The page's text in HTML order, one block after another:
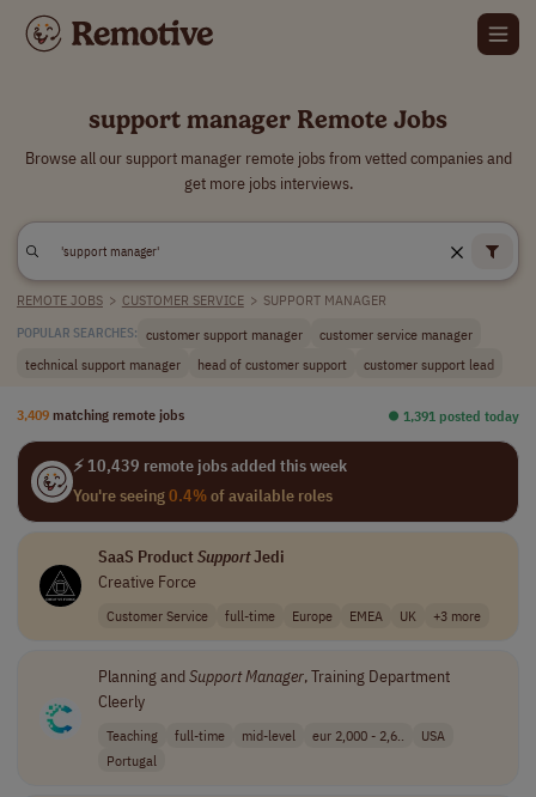
support manager Remote Jobs
Browse all our support manager remote jobs from vetted companies and
get more jobs interviews.
REMOTE JOBS > CUSTOMER SERVICE > SUPPORT MANAGER
POPULAR SEARCHES: customer support manager
customer service manager
technical support manager
head of customer support customer support lead
3,409 matching remote jobs ⏺︎ 1,391 posted today
⚡ 10,439 remote jobs added this week
You're seeing0.4%of available roles
SaaS ProductSupportJedi
Creative Force
Customer Service full-time Europe EMEA UK +3 more
Planning andSupportManager, Training Department
Cleerly
Teaching full-time mid-level eur 2,000 - 2,6..
USA
Portugal